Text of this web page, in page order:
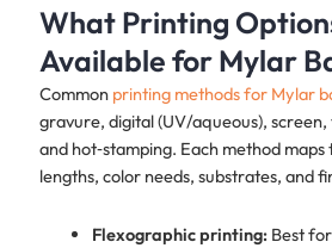
What Printing
Available for Mylar
Common printing methods for Mylar
gravure, digital (UV/aqueous),
and hot‑stamping. Each method maps
lengths, color needs, substrates, and
Flexographic printing:Best